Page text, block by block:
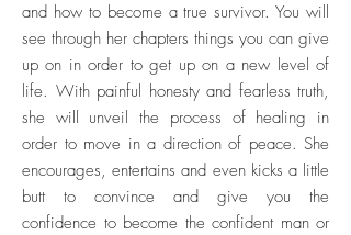
and how to become a true survivor. You will
see through her chapters things you can give
up on in order to get up on a new level of
life. With painful honesty and fearless truth,
she will unveil the process of healing in
order to move in a direction of peace. She
encourages, entertains and even kicks a little
butt to convince and give you the
confidence to become the confident man or